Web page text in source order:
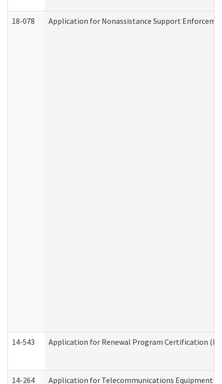
18-078 Application for Nonassistance Support
14-543 Application for Renewal Program Certification
14-264 Application for Telecommunications Equipment